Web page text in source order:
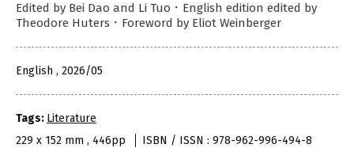
Edited by Bei Dao and Li Tuo．English edition edited by
Theodore Huters．Foreword by Eliot Weinberger
English , 2026/05
Tags: Literature
229 x 152 mm , 446pp
ISBN / ISSN : 978-962-996-494-8